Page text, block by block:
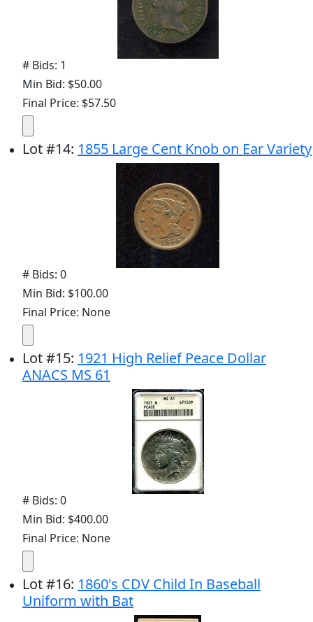
# Bids: 1
Min Bid: $50.00
Final Price: $57.50
Lot#14: 1855 Large Cent Knob on Ear Variety
# Bids: 0
Min Bid: $100.00
Final Price: None
Lot#15: 1921 High Relief Peace Dollar
ANACS MS 61
# Bids: 0
Min Bid: $400.00
Final Price: None
Lot#16: 1860's CDV Child In Baseball
Uniform with Bat